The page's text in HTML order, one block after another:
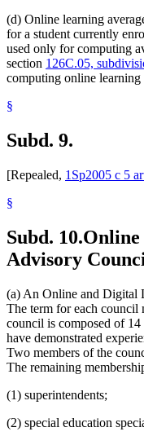
(d) Online learning
for a student currently
used only for computing
section 126C.05,
computing online
§
Subd. 9.
[Repealed, 1Sp2005 c 5
§
Subd. 10.
Advisory
(a) An Online and Digital
The term for each council
council is composed of
have demonstrated
Two members of the
The remaining
(1) superintendents;
(2) special education